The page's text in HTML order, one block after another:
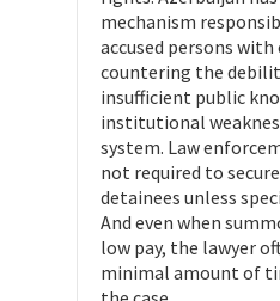
mechanism
accused persons with
countering the
insufficient public
institutional
system. Law
not required to
detainees unless
And even when
low pay, the lawyer
minimal amount of